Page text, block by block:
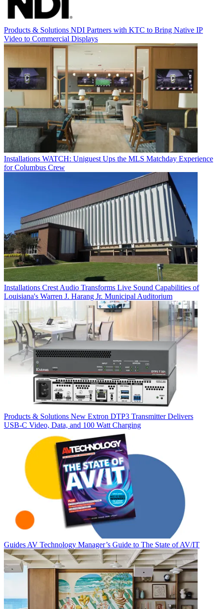
Products & Solutions NDI Partners with KTC to Bring Native IP
Video to Commercial Displays
Installations WATCH: Uniguest Ups the MLS Matchday Experience
for Columbus Crew
Installations Crest Audio Transforms Live Sound Capabilities of
Louisiana's Warren J. Harang Jr. Municipal Auditorium
Products & Solutions New Extron DTP3 Transmitter Delivers
USB‑C Video, Data, and 100 Watt Charging
GuidesAV Technology Manager’s Guide to The State of AV/IT